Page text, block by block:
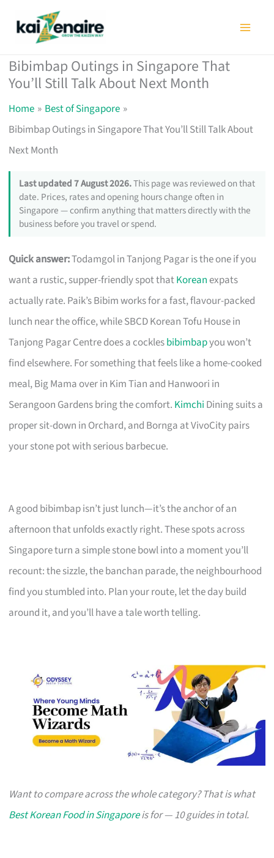
Bibimbap Outings in Singapore That
You’ll Still Talk About Next Month
Home
Best of Singapore
Bibimbap Outings in Singapore That You’ll Still Talk About
Next Month
Last updated 7 August 2026.This page was reviewed on that
date. Prices, rates and opening hours change often in
Singapore — confirm anything that matters directly with the
business before you travel or spend.
Quick answer:Todamgol in Tanjong Pagar is the one if you
want a rustic, supper-friendly spot thatKoreanexpats
actually rate. Paik’s Bibim works for a fast, flavour-packed
lunch near the office, while SBCD Korean Tofu House in
Tanjong Pagar Centre does a cocklesbibimbapyou won’t
find elsewhere. For something that feels like a home-cooked
meal, Big Mama over in Kim Tian and Hanwoori in
Serangoon Gardens bring the comfort. Kimchi Dining suits a
proper sit-down in Orchard, and Bornga at VivoCity pairs
your stone pot with serious barbecue.
A good bibimbap isn’t just lunch—it’s the anchor of an
afternoon that unfolds exactly right. These spots across
Singapore turn a simple stone bowl into a moment you’ll
recount: the sizzle, the banchan parade, the neighbourhood
find you stumbled into. Plan your route, let the day build
around it, and you’ll have a tale worth telling.
Want to compare across the whole category? That is what
Best Korean Food in Singaporeis for — 10 guides in total.